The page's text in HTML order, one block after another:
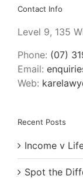
Contact Info
Level 9, 135
Phone: (07)
Email:
Web:
Recent Posts
Income v
Spot the